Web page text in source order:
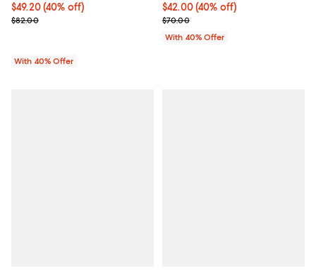
Current price $49.20; 40% off; undefined;
$49.20(40% off)
; Previous price $82.00;
$82.00
With 40% Offer
Current price $42.00; 40% off;
$42.00(40% off)
; Previous price $70.00;
$70.00
With 40% Offer